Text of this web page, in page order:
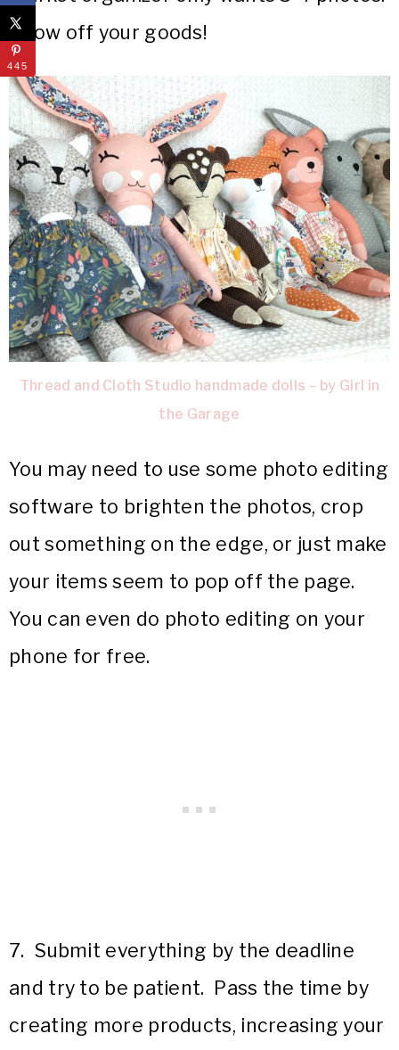
Show off your goods!
Thread and Cloth Studio handmade dolls – by Girl in
the Garage
You may need to use some photo editing
software to brighten the photos, crop
out something on the edge, or just make
your items seem to pop off the page.
You can even do photo editing on your
phone for free.
7. Submit everything by the deadline
and try to be patient. Pass the time by
creating more products, increasing your
445